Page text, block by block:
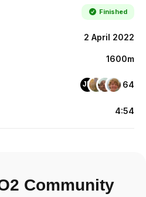
Finished
2 April 2022
1600m
JD 64
4:54
Community